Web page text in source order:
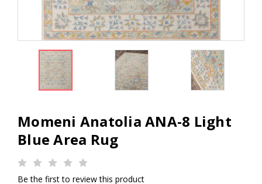
Momeni Anatolia ANA-8 Light
Blue Area Rug
Be the first to review this product